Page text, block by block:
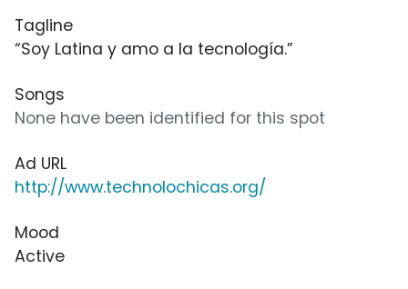
Tagline
“Soy Latina y amo a la tecnología.”
Songs
None have been identified for this spot
Ad URL
http://www.technolochicas.org/
Mood
Active